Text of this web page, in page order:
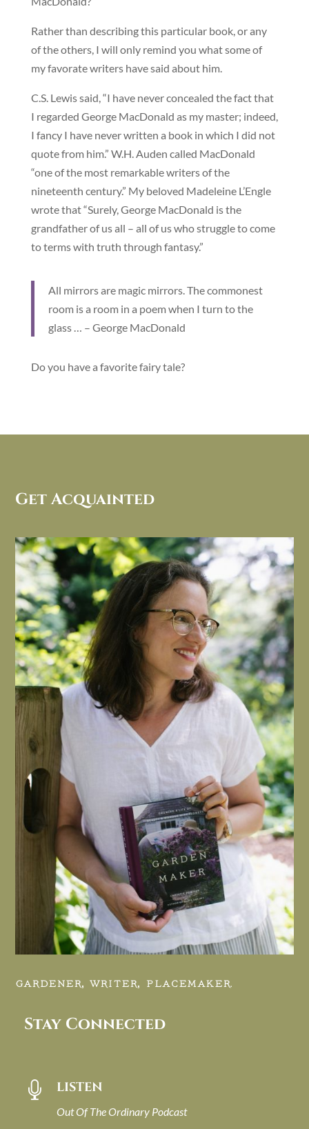
Rather than describing this particular book, or any
of the others, I will only remind you what some of
my favorate writers have said about him.
C.S. Lewis said, “I have never concealed the fact that
I regarded George MacDonald as my master; indeed,
I fancy I have never written a book in which I did not
quote from him.” W.H. Auden called MacDonald
“one of the most remarkable writers of the
nineteenth century.” My beloved Madeleine L’Engle
wrote that “Surely, George MacDonald is the
grandfather of us all – all of us who struggle to come
to terms with truth through fantasy.”
All mirrors are magic mirrors. The commonest
room is a room in a poem when I turn to the
glass … – George MacDonald
Do you have a favorite fairy tale?
Get Acquainted
GARDENER, WRITER, PLACEMAKER.
Stay Connected
 LISTEN
Out Of The Ordinary Podcast